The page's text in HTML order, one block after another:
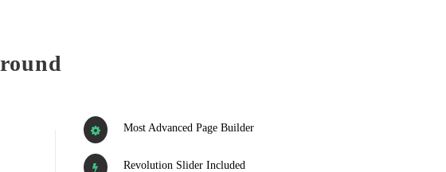
Most Advanced Page Builder
Revolution Slider Included